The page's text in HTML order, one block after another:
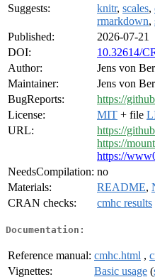
Suggests:
knitr, scales,
rmarkdown,
Published:
2026-07-21
DOI:
10.32614/
Author:
Jens von
Maintainer:
Jens von
BugReports:
https://
License:
MIT + file
URL:
https://
https://
https://
NeedsCompilation: no
Materials:
README,
CRAN checks:
cmhc results
Documentation:
Reference manual: cmhc.html ,
Vignettes:
Basic usage (